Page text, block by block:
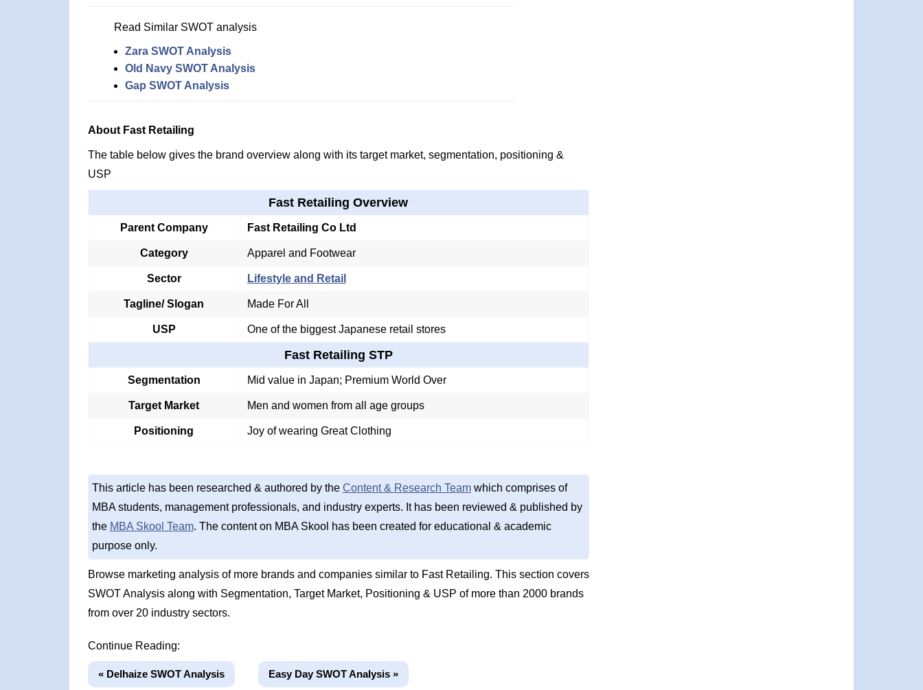
Read Similar SWOT analysis
Zara SWOT Analysis
Old Navy SWOT Analysis
Gap SWOT Analysis
About Fast Retailing
The table below gives the brand overview along with its target market, segmentation, positioning &
USP
Fast Retailing Overview
Parent Company Fast Retailing Co Ltd
Category Apparel and Footwear
Sector Lifestyle and Retail
Tagline/ Slogan Made For All
USP One of the biggest Japanese retail stores
Fast Retailing STP
Segmentation Mid value in Japan; Premium World Over
Target Market Men and women from all age groups
Positioning Joy of wearing Great Clothing
This article has been researched & authored by the Content & Research Teamwhich comprises of
MBA students, management professionals, and industry experts. It has been reviewed & published by
the MBA Skool Team. The content on MBA Skool has been created for educational & academic
purpose only.
Browse marketing analysis of more brands and companies similar to Fast Retailing. This section covers
SWOT Analysis along with Segmentation, Target Market, Positioning & USP of more than 2000 brands
from over 20 industry sectors.
Continue Reading:
« Delhaize SWOT Analysis Easy Day SWOT Analysis »